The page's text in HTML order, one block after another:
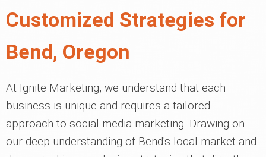
Customized Strategies for
Bend, Oregon
At Ignite Marketing, we understand that each
business is unique and requires a tailored
approach to social media marketing. Drawing on
our deep understanding of Bend's local market and